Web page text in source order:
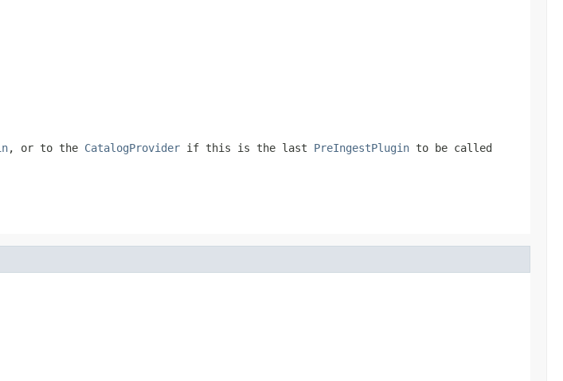
, or to the CatalogProvider if this is the last PreIngestPlugin to be called